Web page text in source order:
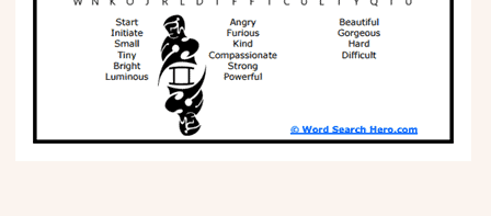
Animals
Fantasy